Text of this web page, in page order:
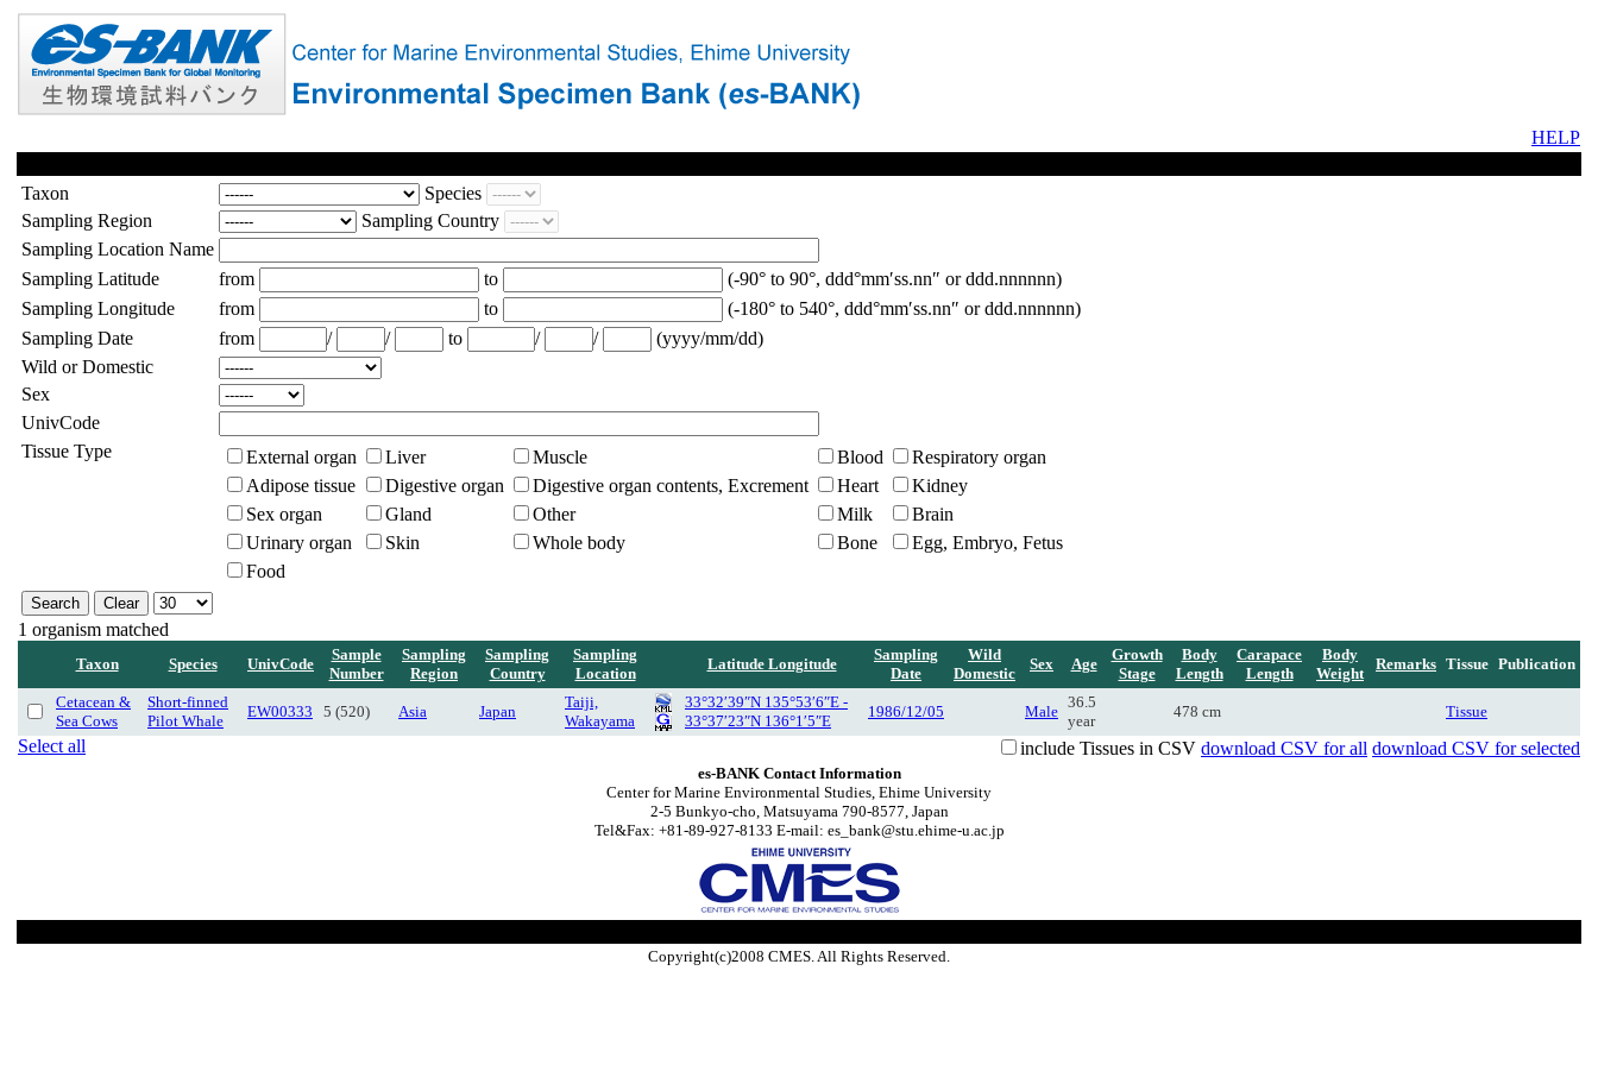
HELP
Taxon
Species
Sampling Region
Sampling Country
Sampling Location Name
Sampling Latitude
from to
(-90° to 90°, ddd°mm′ss.nn″ or ddd.nnnnnn)
Sampling Longitude
from to
(-180° to 540°, ddd°mm′ss.nn″ or ddd.nnnnnn)
Sampling Date
from / / to / /
(yyyy/mm/dd)
Wild or Domestic
Sex
UnivCode
Tissue Type
External organ Liver Muscle Blood
Respiratory organ
Adipose tissue
Digestive organ Digestive organ contents, Excrement Heart
Kidney
Sex organ
Gland Other Milk
Brain
Urinary organ
Skin Whole body Bone
Egg, Embryo, Fetus
Food
1 organism matched
Taxon Species UnivCode
Sample
Number
Sampling
Region
Sampling
Country
Sampling
Location
Latitude Longitude
Sampling
Date
Wild
Domestic
Sex Age
Growth
Stage
Body
Length
Carapace
Length
Body
Weight
Remarks Tissue Publication
Cetacean &
Sea Cows
Short-finned
Pilot Whale
EW00333 5 (520) Asia Japan
Taiji,
Wakayama
33°32′39″N 135°53′6″E -
33°37′23″N 136°1′5″E
1986/12/05 Male
36.5
year
478 cm Tissue
Select all include Tissues in CSV download CSV for all download CSV for selected
es-BANK Contact Information
Center for Marine Environmental Studies, Ehime University
2-5 Bunkyo-cho, Matsuyama 790-8577, Japan
Tel&Fax: +81-89-927-8133 E-mail: es_bank@stu.ehime-u.ac.jp
Copyright(c)2008 CMES. All Rights Reserved.